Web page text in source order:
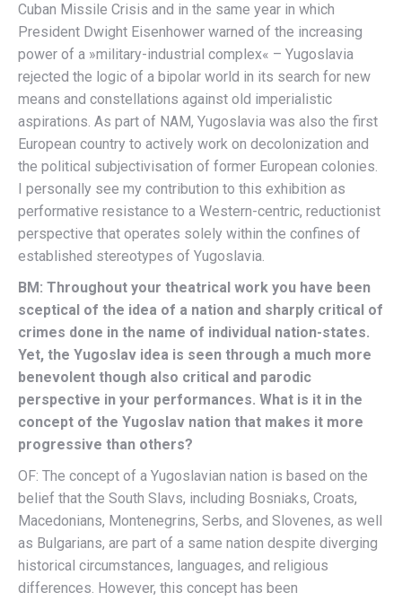
Cuban Missile Crisis and in the same year in which
President Dwight Eisenhower warned of the increasing
power of a »military-industrial complex« – Yugoslavia
rejected the logic of a bipolar world in its search for new
means and constellations against old imperialistic
aspirations. As part of NAM, Yugoslavia was also the first
European country to actively work on decolonization and
the political subjectivisation of former European colonies.
I personally see my contribution to this exhibition as
performative resistance to a Western-centric, reductionist
perspective that operates solely within the confines of
established stereotypes of Yugoslavia.
BM: Throughout your theatrical work you have been
sceptical of the idea of a nation and sharply critical of
crimes done in the name of individual nation-states.
Yet, the Yugoslav idea is seen through a much more
benevolent though also critical and parodic
perspective in your performances. What is it in the
concept of the Yugoslav nation that makes it more
progressive than others?
OF: The concept of a Yugoslavian nation is based on the
belief that the South Slavs, including Bosniaks, Croats,
Macedonians, Montenegrins, Serbs, and Slovenes, as well
as Bulgarians, are part of a same nation despite diverging
historical circumstances, languages, and religious
differences. However, this concept has been